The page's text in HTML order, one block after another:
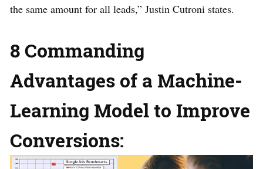
the same amount for all leads,” Justin Cutroni states.
8 Commanding
Advantages of a Machine-
Learning Model to Improve
Conversions: